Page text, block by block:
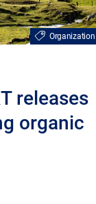
Organization
releases
organic